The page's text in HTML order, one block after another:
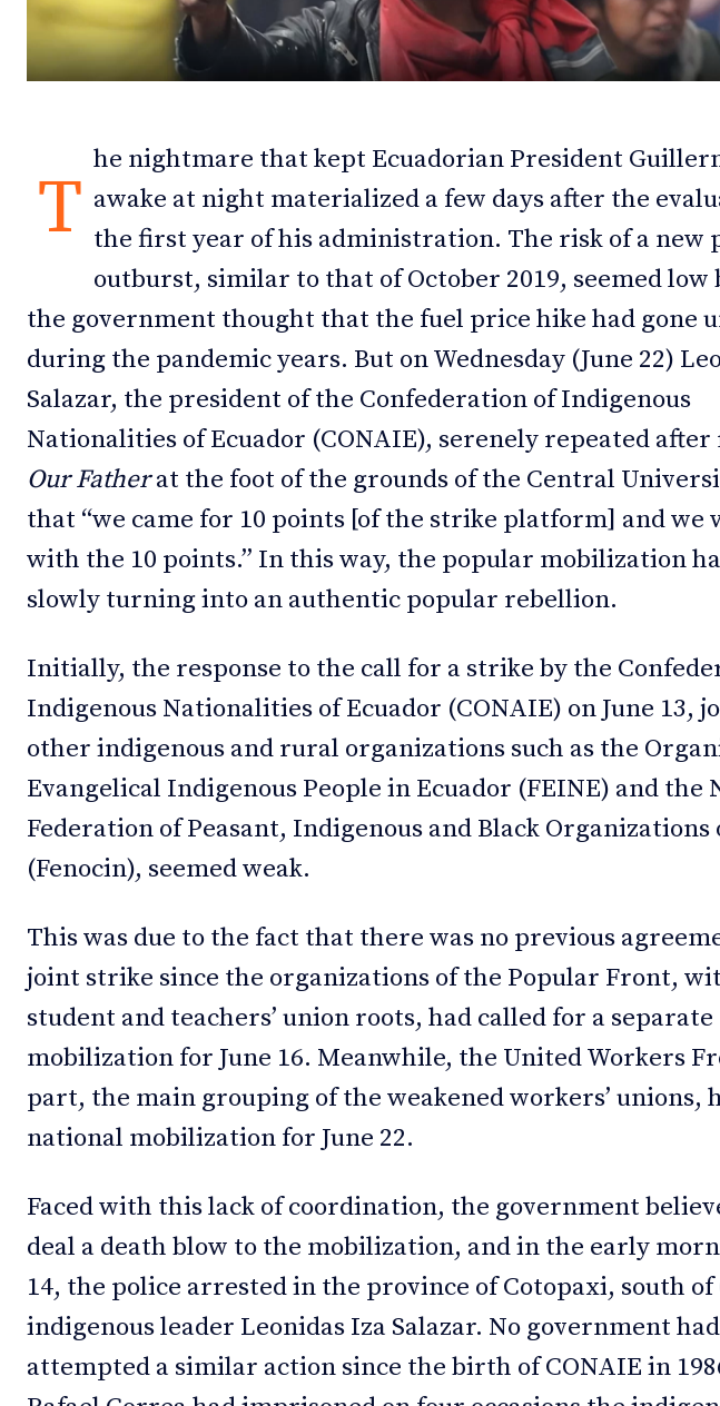
Debates
Videos
Team
NEWSLETTER
Debates
Videos
Team
NEWSLETTER
T
he nightmare that kept Ecuadorian President
awake at night materialized a few days after the
the first year of his administration. The risk of a new
outburst, similar to that of October 2019, seemed low
the government thought that the fuel price hike had gone
during the pandemic years. But on Wednesday (June 22)
Salazar, the president of the Confederation of Indigenous
Nationalities of Ecuador (CONAIE), serenely repeated
Our Fatherat the foot of the grounds of the Central
that “we came for 10 points [of the strike platform] and we
with the 10 points.” In this way, the popular mobilization
slowly turning into an authentic popular rebellion.
Initially, the response to the call for a strike by the
Indigenous Nationalities of Ecuador (CONAIE) on June 13,
other indigenous and rural organizations such as the
Evangelical Indigenous People in Ecuador (FEINE) and the
Federation of Peasant, Indigenous and Black Organizations
(Fenocin), seemed weak.
This was due to the fact that there was no previous
joint strike since the organizations of the Popular Front,
student and teachers’ union roots, had called for a separate
mobilization for June 16. Meanwhile, the United Workers
part, the main grouping of the weakened workers’ unions,
national mobilization for June 22.
Faced with this lack of coordination, the government
deal a death blow to the mobilization, and in the early
14, the police arrested in the province of Cotopaxi, south
indigenous leader Leonidas Iza Salazar. No government had
attempted a similar action since the birth of CONAIE in